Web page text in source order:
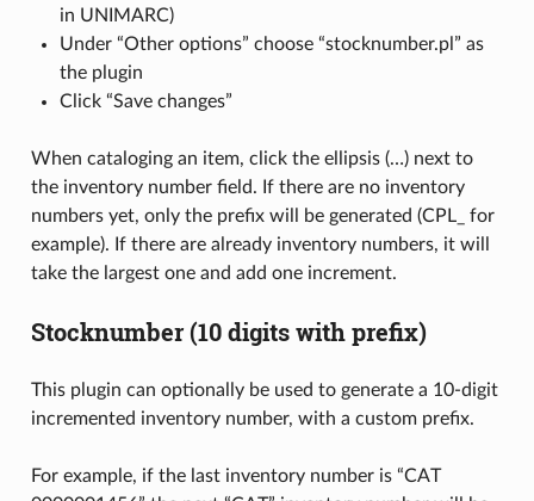
in UNIMARC)
Under “Other options” choose “stocknumber.pl” as
the plugin
Click “Save changes”
When cataloging an item, click the ellipsis (…) next to
the inventory number field. If there are no inventory
numbers yet, only the prefix will be generated (CPL_ for
example). If there are already inventory numbers, it will
take the largest one and add one increment.
Stocknumber (10 digits with prefix)
This plugin can optionally be used to generate a 10-digit
incremented inventory number, with a custom prefix.
For example, if the last inventory number is “CAT